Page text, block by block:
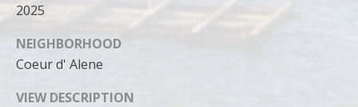
2025
NEIGHBORHOOD
Coeur d' Alene
VIEW DESCRIPTION